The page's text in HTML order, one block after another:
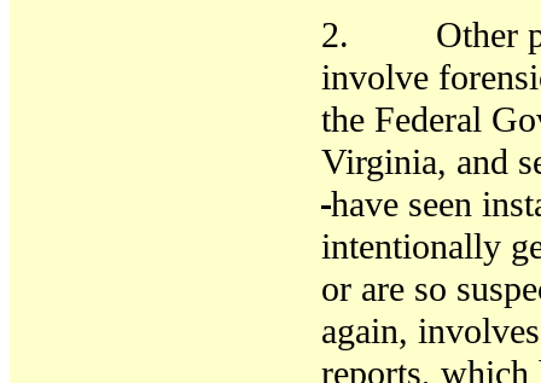
2. Other
involve
the Federal
Virginia, and
have seen
intentionally
or are so
again,
reports, which